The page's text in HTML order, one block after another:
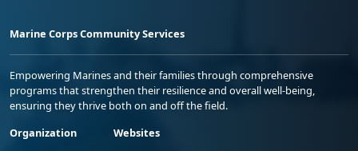
Marine Corps Community Services
Empowering Marines and their families through comprehensive
programs that strengthen their resilience and overall well-being,
ensuring they thrive both on and off the field.
Organization
Websites